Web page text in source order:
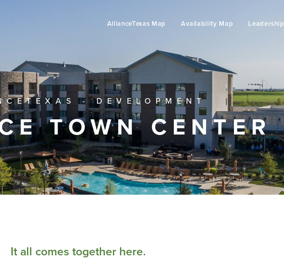
AllianceTexas Map Availability Map Leadership
- DEVELOPMENT
TOWN CENTER
It all comes together here.